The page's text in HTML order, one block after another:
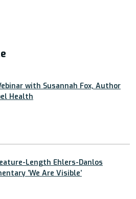
with Susannah Fox, Author
Health
Length Ehlers-Danlos
’We Are Visible’